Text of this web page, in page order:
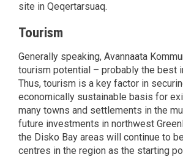
site in Qeqertarsuaq.
Tourism
Generally speaking, Avannaata
tourism potential – probably the best
Thus, tourism is a key factor in
economically sustainable basis for
many towns and settlements in the
future investments in northwest
the Disko Bay areas will continue to
centres in the region as the starting